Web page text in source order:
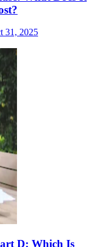
31, 2025
D: Which Is